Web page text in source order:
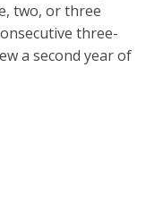
two, or three
three-
a second year of